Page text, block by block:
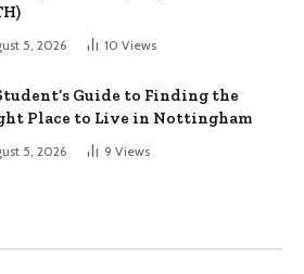
5, 2026 10 Views
Guide to Finding the
Place to Live in Nottingham
5, 2026 9 Views